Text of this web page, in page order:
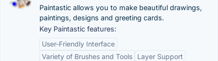
Paintastic allows you to make beautiful drawings,
paintings, designs and greeting cards.
Key Paintastic features:
User-Friendly Interface
Variety of Brushes and Tools
Layer Support